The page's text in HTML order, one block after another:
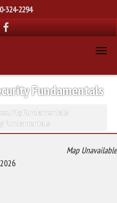
324-2294
Fundamentals
Fundamentals
Fundamentals
Map Unavailable